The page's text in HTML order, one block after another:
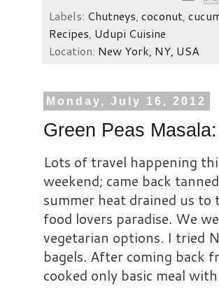
Labels: Chutneys, coconut,
Recipes, Udupi Cuisine
Location: New York, NY, USA
Monday, July 16, 2012
Green Peas
Lots of travel happening
weekend; came back
summer heat drained us to
food lovers paradise. We
vegetarian options. I tried
bagels. After coming back
cooked only basic meal